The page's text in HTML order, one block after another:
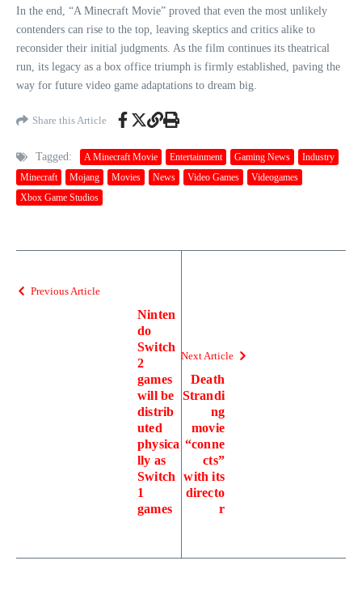
In the end, “A Minecraft Movie” proved that even the most unlikely
contenders can rise to the top, leaving skeptics and critics alike to
reconsider their initial judgments. As the film continues its theatrical
run, its legacy as a box office triumph is firmly established, paving the
way for future video game adaptations to dream big.
Share this Article
Tagged: A Minecraft Movie Entertainment Gaming News
Industry
Minecraft
Mojang Movies News Video Games
Videogames
Xbox Game Studios
Previous Article
Ninten
do
Switch
2
games
will be
distrib
uted
physica
lly as
Switch
1
games
Next Article
Death
Strandi
ng
movie
“conne
cts”
with its
directo
r